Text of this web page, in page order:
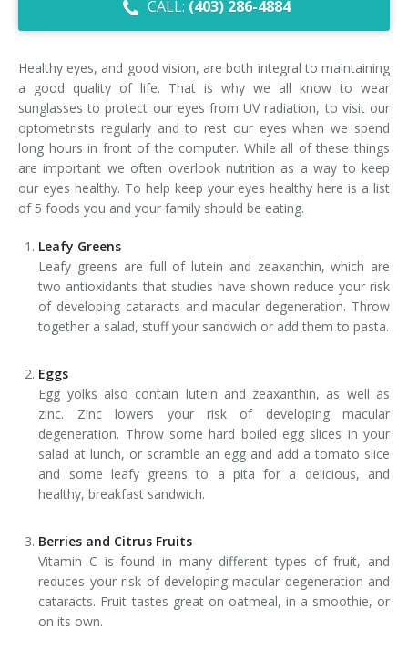
Dry Eye Syndrome
Digital Eye Strain
Eye Emergencies
Diabetic Eye Exam
Lasik Eye Surgery Consultation
Cataract Management
CALL: (403) 286-4884
Healthy eyes, and good vision, are both integral to maintaining
a good quality of life. That is why we all know to wear
sunglasses to protect our eyes from UV radiation, to visit our
optometrists regularly and to rest our eyes when we spend
long hours in front of the computer. While all of these things
are important we often overlook nutrition as a way to keep
our eyes healthy. To help keep your eyes healthy here is a list
of 5 foods you and your family should be eating.
Leafy Greens
Leafy greens are full of lutein and zeaxanthin, which are
two antioxidants that studies have shown reduce your risk
of developing cataracts and macular degeneration. Throw
together a salad, stuff your sandwich or add them to pasta.
Eggs
Egg yolks also contain lutein and zeaxanthin, as well as
zinc. Zinc lowers your risk of developing macular
degeneration. Throw some hard boiled egg slices in your
salad at lunch, or scramble an egg and add a tomato slice
and some leafy greens to a pita for a delicious, and
healthy, breakfast sandwich.
Berries and Citrus Fruits
Vitamin C is found in many different types of fruit, and
reduces your risk of developing macular degeneration and
cataracts. Fruit tastes great on oatmeal, in a smoothie, or
on its own.